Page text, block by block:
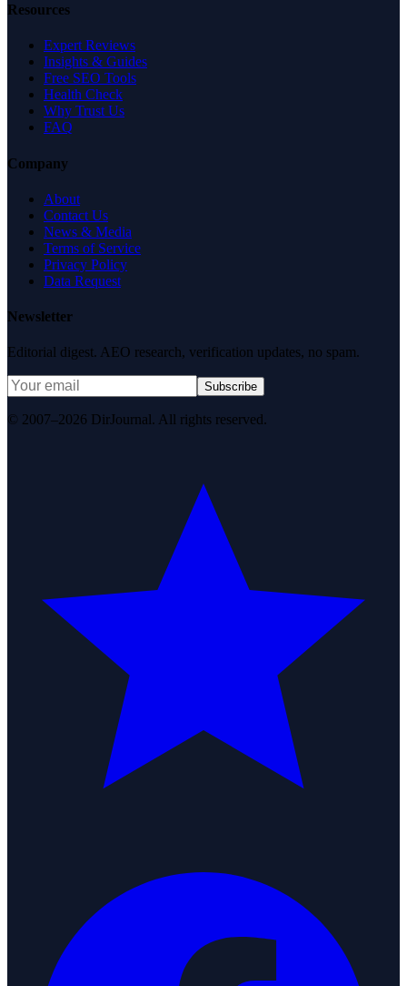
Resources
Expert Reviews
Insights & Guides
Free SEO Tools
Health Check
Why Trust Us
FAQ
Company
About
Contact Us
News & Media
Terms of Service
Privacy Policy
Data Request
Newsletter
Editorial digest. AEO research, verification updates, no spam.
Subscribe
© 2007–2026 DirJournal. All rights reserved.